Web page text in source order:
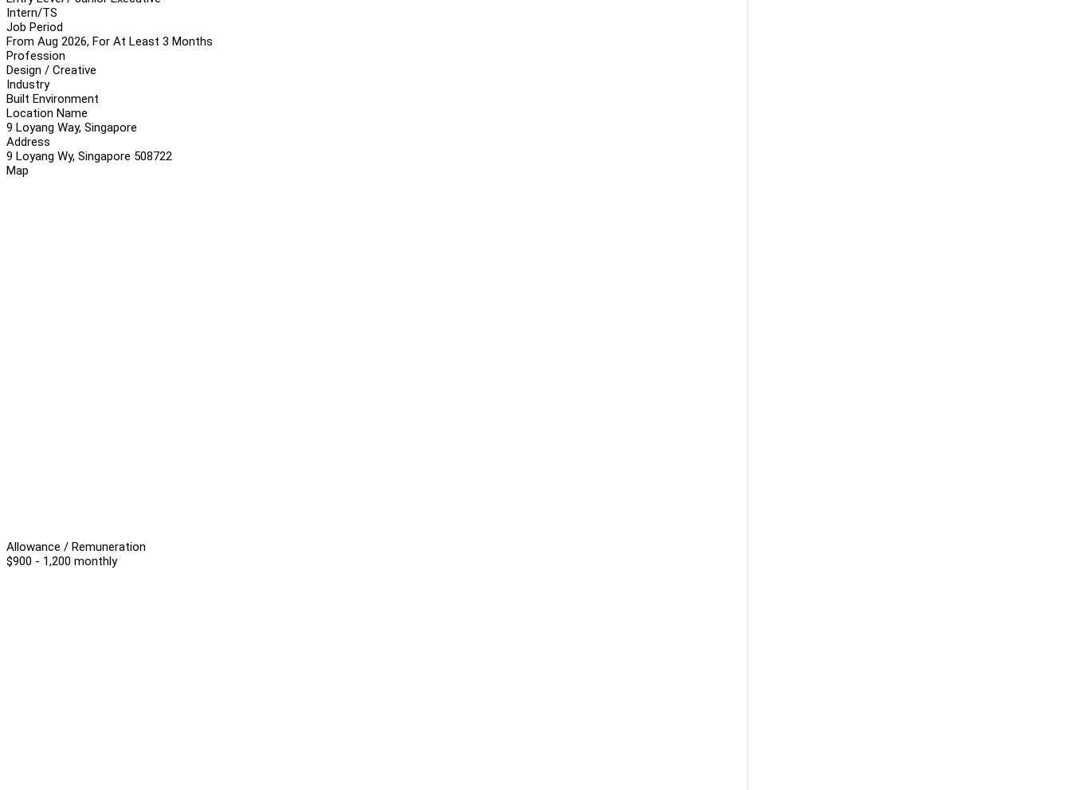
Intern/TS
Job Period
From Aug 2026, For At Least 3 Months
Profession
Design / Creative
Industry
Built Environment
Location Name
9 Loyang Way, Singapore
Address
9 Loyang Wy, Singapore 508722
Map
Allowance / Remuneration
$900 - 1,200 monthly